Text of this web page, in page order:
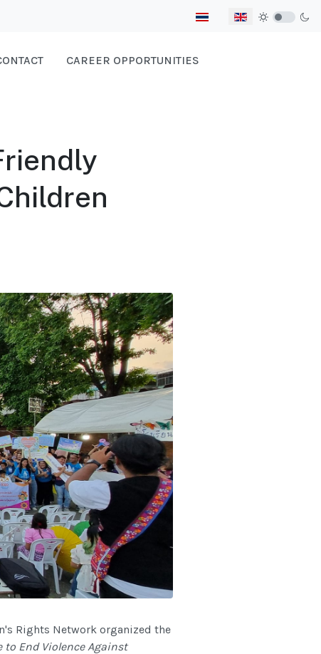
Select your language
CAREER OPPORTUNITIES
Rights Network organized the
to End Violence Against